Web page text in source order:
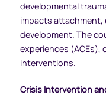
developmental
impacts attachment,
development. The
experiences (ACEs),
interventions.
Crisis Intervention